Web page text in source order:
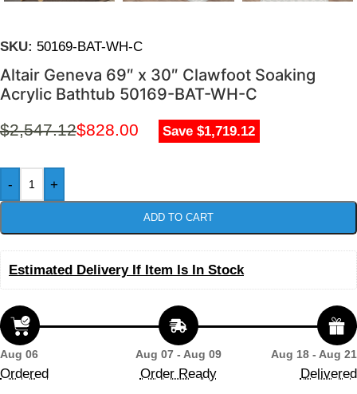
SKU: 50169-BAT-WH-C
Altair Geneva 69″ x 30″ Clawfoot Soaking
Acrylic Bathtub 50169-BAT-WH-C
$2,547.12$828.00 Save $1,719.12
- +
ADD TO CART
Estimated Delivery If Item Is In Stock
Aug 06
Ordered
Aug 07 - Aug 09
Order Ready
Aug 18 - Aug 21
Delivered